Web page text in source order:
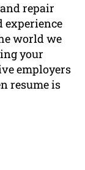
repair
experience
world we
your
employers
resume is